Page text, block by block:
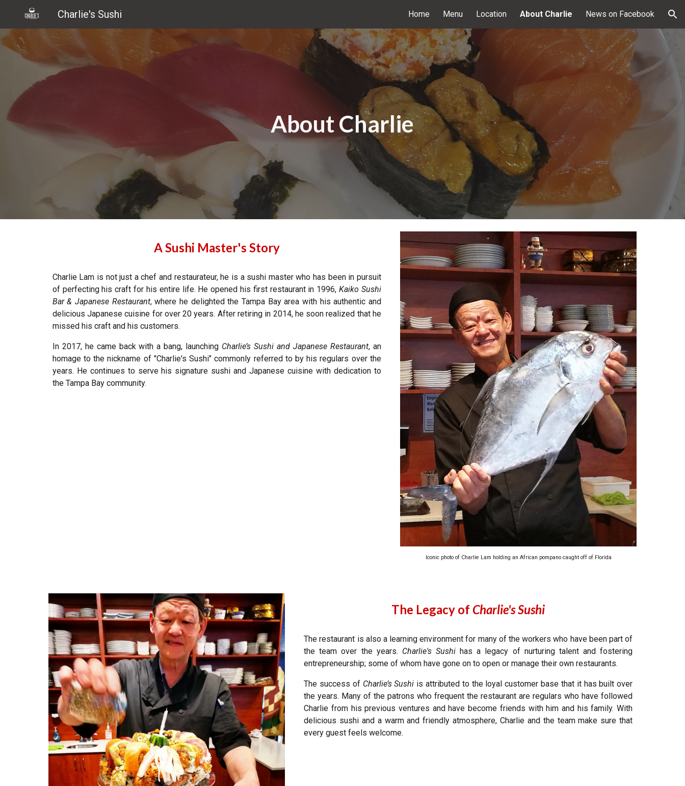
Skip to navigation
Charlie's Sushi Home Menu Location About Charlie News on Facebook
About Charlie
A Sushi Master's Story
Charlie Lam is not just a chef and restaurateur, he is a sushi master who has been in pursuit
of perfecting his craft for his entire life. He opened his first restaurantin 1996,Kaiko Sushi
Bar & Japanese Restaurant, where he delighted the Tampa Bay area with his authentic and
delicious Japanese cuisine for over 20 years. After retiring in 2014, he soon realized that he
missed his craft and his customers.
In 2017, he came back with a bang, launching Charlie’s Sushi and Japanese Restaurant, an
homage to the nickname of "Charlie's Sushi" commonly referred to by his regulars over the
years. He continues to serve his signature sushi and Japanese cuisine with dedication to
the Tampa Bay community.
Iconic photo of Charlie Lam holding an African pompano caught off of Florida
The Legacy of Charlie's Sushi
The restaurant is also a learning environment for many of the workers who have been part of
the team over the years. Charlie's Sushi has a legacy of nurturing talent and fostering
entrepreneurship; some of whom have gone on to open or manage their own restaurants.
The success of Charlie’s Sushi is attributed to the loyal customer base that it has built over
the years. Many of the patrons who frequent the restaurant are regulars who have followed
Charlie from his previous ventures and have become friends with him and his family. With
delicious sushi and a warm and friendly atmosphere, Charlie and the team make sure that
every guest feels welcome.